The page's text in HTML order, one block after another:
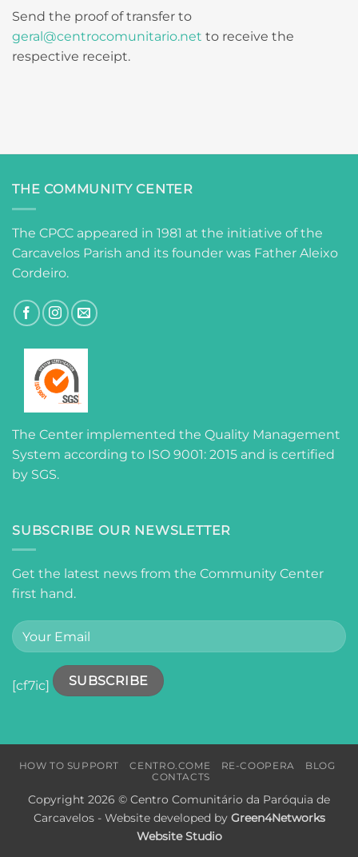
Send the proof of transfer to
geral@centrocomunitario.net to receive the
respective receipt.
THE COMMUNITY CENTER
The CPCC appeared in 1981 at the initiative of the
Carcavelos Parish and its founder was Father Aleixo
Cordeiro.
The Center implemented the Quality Management
System according to ISO 9001: 2015 and is certified
by SGS.
SUBSCRIBE OUR NEWSLETTER
Get the latest news from the Community Center
first hand.
[cf7ic]
HOW TO SUPPORT CENTRO.COME RE-COOPERA
BLOG
CONTACTS
Copyright 2026 © Centro Comunitário da Paróquia de
Carcavelos - Website developed by Green4Networks
Website Studio